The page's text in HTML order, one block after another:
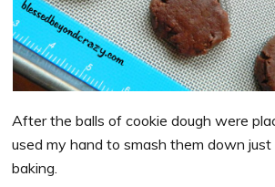
After the balls of cookie dough were
used my hand to smash them down
baking.